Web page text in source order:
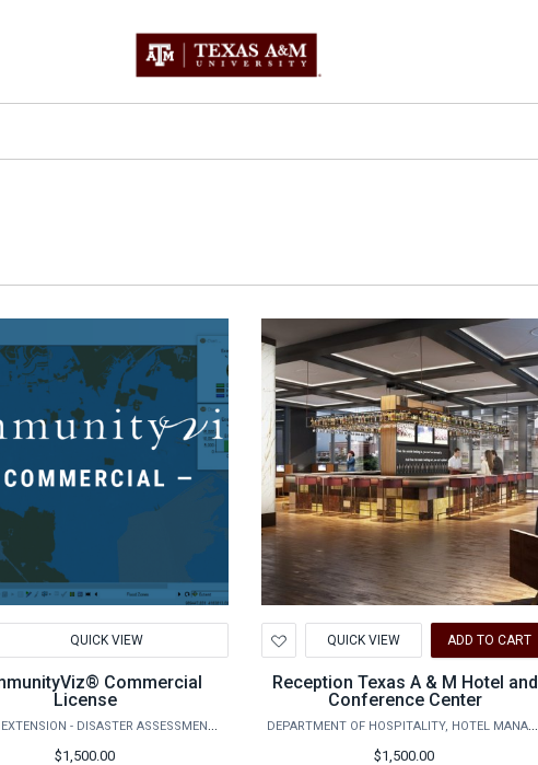
QUICK VIEW
Commercial
License
AGRILIFE EXTENSION - DISASTER ASSESSMENT AND RECOVERY
$1,500.00
to
Wishlist
QUICK VIEW ADD TO CART
Reception Texas A & M Hotel and
Conference Center
DEPARTMENT OF HOSPITALITY, HOTEL MANAGEMENT AND TOURISM
$1,500.00